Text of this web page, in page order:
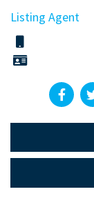
Listing Agent